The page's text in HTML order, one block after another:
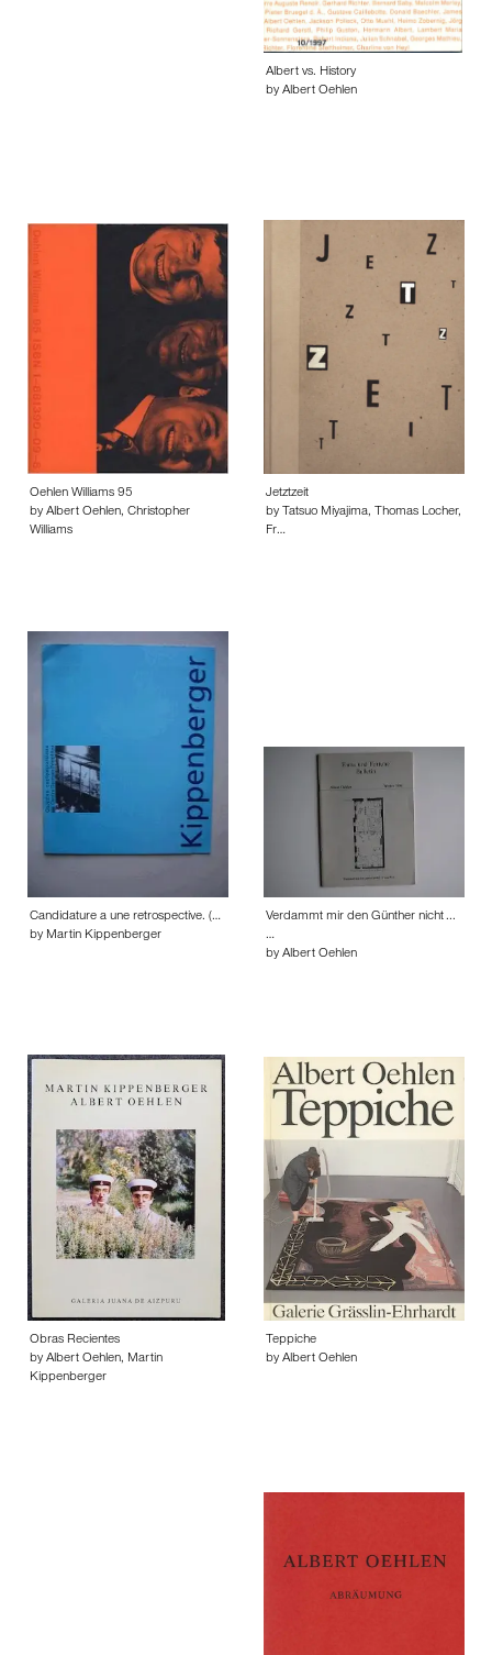
Albert vs. History
by Albert Oehlen
Oehlen Williams 95
by Albert Oehlen, Christopher
Williams
Jetztzeit
by Tatsuo Miyajima, Thomas Locher,
Fr…
Candidature a une retrospective. (…
by Martin Kippenberger
Verdammt mir den Günther nicht ...
…
by Albert Oehlen
Obras Recientes
by Albert Oehlen, Martin
Kippenberger
Teppiche
by Albert Oehlen